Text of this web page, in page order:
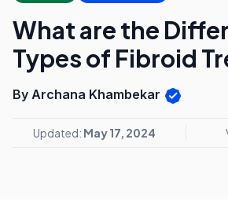
What are the
Types of Fibroid
By Archana Khambekar
Updated: May 17, 2024